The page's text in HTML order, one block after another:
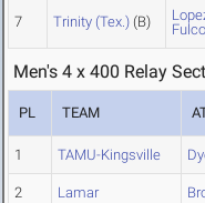
7 Trinity (Tex.) (B)
Men's 4 x 400 Relay
PL TEAM
1 TAMU-Kingsville
2 Lamar